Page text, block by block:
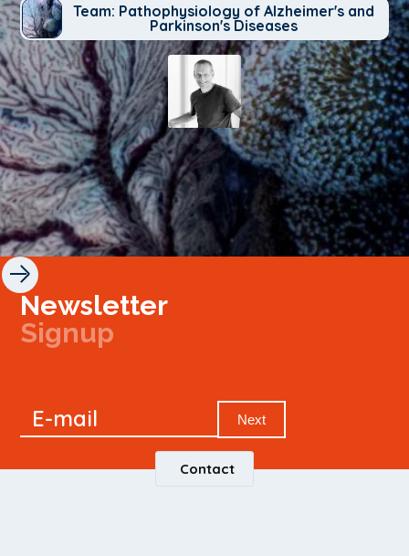
Team: Pathophysiology of Alzheimer's and
Parkinson's Diseases
Newsletter
Signup
Newsletter
E-mail Next
Contact